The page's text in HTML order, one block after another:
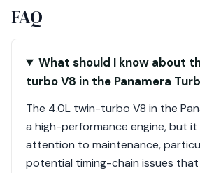
FAQ
What should I know about
turbo V8 in the Panamera
The 4.0L twin-turbo V8 in the
a high-performance engine, but
attention to maintenance,
potential timing-chain issues